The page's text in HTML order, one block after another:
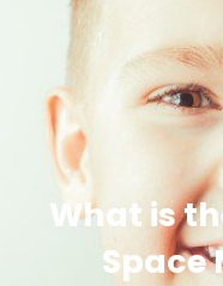
What is
Space